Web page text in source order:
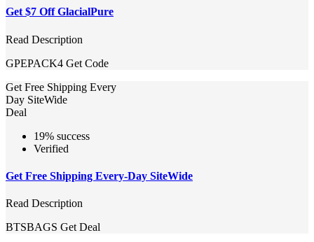
Get $7 Off GlacialPure
Read Description
GPEPACK4 Get Code
Get Free Shipping Every
Day SiteWide
Deal
19% success
Verified
Get Free Shipping Every-Day SiteWide
Read Description
BTSBAGS Get Deal